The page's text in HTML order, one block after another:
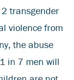
transgender
violence from
the abuse
in 7 men will